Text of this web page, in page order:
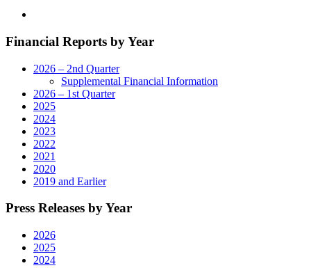
Financial Reports by Year
2026 – 2nd Quarter
Supplemental Financial Information
2026 – 1st Quarter
2025
2024
2023
2022
2021
2020
2019 and Earlier
Press Releases by Year
2026
2025
2024